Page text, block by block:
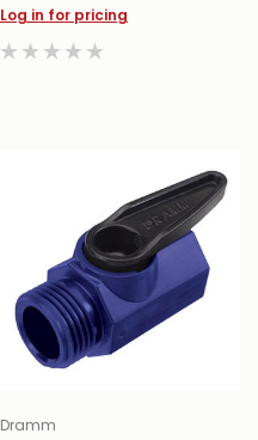
Log in for pricing
Dramm